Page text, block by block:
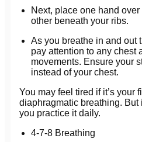
Next, place one hand
other beneath your ribs.
As you breathe in and out
pay attention to any chest
movements. Ensure your
instead of your chest.
You may feel tired if it’s your
diaphragmatic breathing. But
you practice it daily.
4-7-8 Breathing